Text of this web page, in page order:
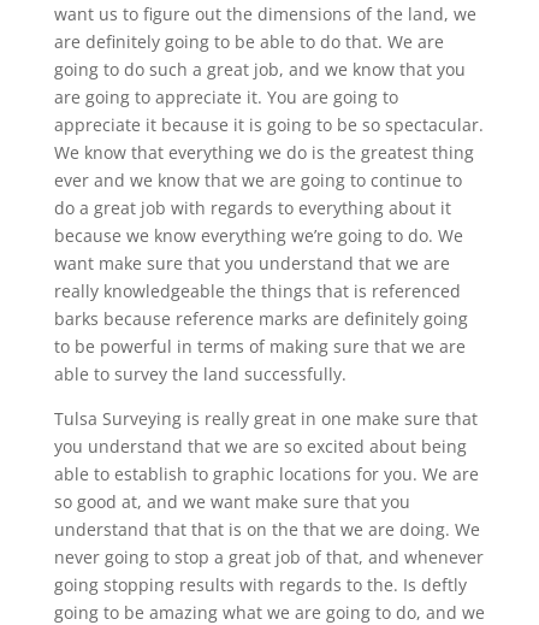
want us to figure out the dimensions of the land, we
are definitely going to be able to do that. We are
going to do such a great job, and we know that you
are going to appreciate it. You are going to
appreciate it because it is going to be so spectacular.
We know that everything we do is the greatest thing
ever and we know that we are going to continue to
do a great job with regards to everything about it
because we know everything we’re going to do. We
want make sure that you understand that we are
really knowledgeable the things that is referenced
barks because reference marks are definitely going
to be powerful in terms of making sure that we are
able to survey the land successfully.
Tulsa Surveying is really great in one make sure that
you understand that we are so excited about being
able to establish to graphic locations for you. We are
so good at, and we want make sure that you
understand that that is on the that we are doing. We
never going to stop a great job of that, and whenever
going stopping results with regards to the. Is deftly
going to be amazing what we are going to do, and we